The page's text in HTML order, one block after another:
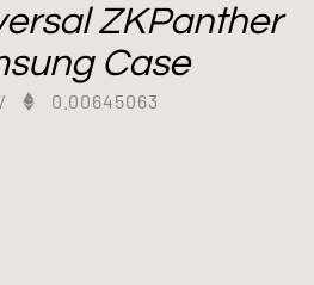
ZKPanther
Case
/ 0.00645063